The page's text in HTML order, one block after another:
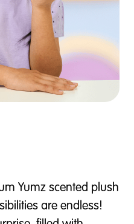
Yumz scented plush
are endless!